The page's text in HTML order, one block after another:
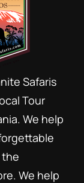
Safaris
Tour
We help
the
We help